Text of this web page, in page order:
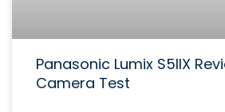
Panasonic Lumix S5IIX
Camera Test